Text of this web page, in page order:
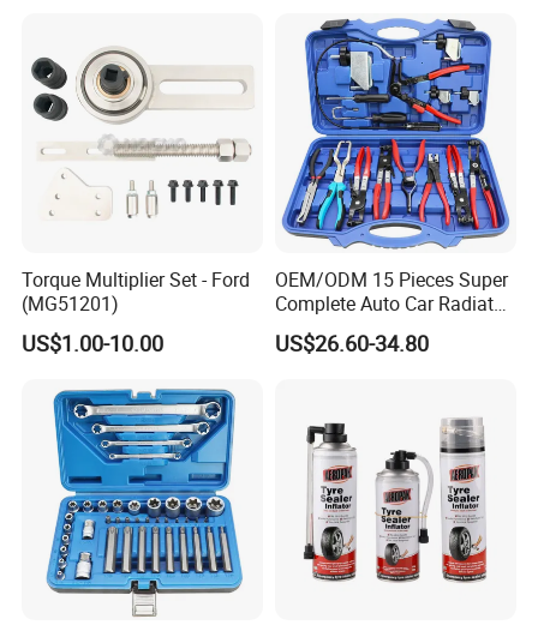
Torque Multiplier Set - Ford
(MG51201)
US$1.00-10.00
OEM/ODM 15 Pieces Super
Complete Auto Car Radiator
Water Fuel Hose Clamp
Pliers Sets for Universal
US$26.60-34.80